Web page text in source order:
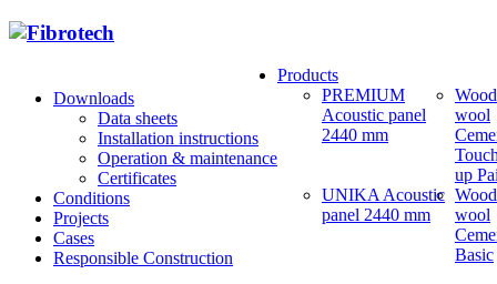
Downloads
Data sheets
Installation instructions
Operation & maintenance
Certificates
Conditions
Projects
Cases
Responsible Construction
Products
PREMIUM
Acoustic panel
2440 mm
UNIKA Acoustic
panel 2440 mm
wool
up
wool
Basic